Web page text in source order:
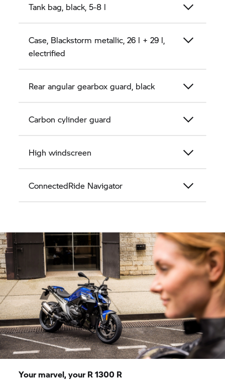
Tank bag, black, 5-8 l
Case, Blackstorm metallic, 26 l + 29 l,
electrified
Rear angular gearbox guard, black
Carbon cylinder guard
High windscreen
ConnectedRide Navigator
Your marvel, yourR 1300 R